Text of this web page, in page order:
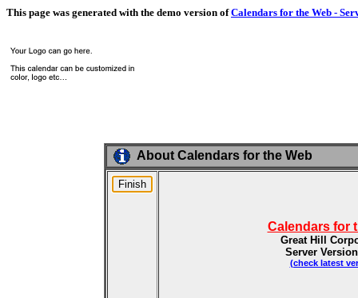
This page was generated with the demo version ofCalendars for the Web -
About Calendars for the Web
Calendars for
Great Hill
Server
(check latest